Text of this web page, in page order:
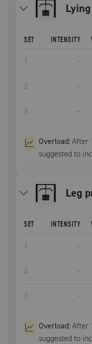
SET INTENSITY
1 –
2 –
3 –
Overload:After
suggested to
leg
SET INTENSITY
1 –
2 –
3 –
Overload:After
suggested to